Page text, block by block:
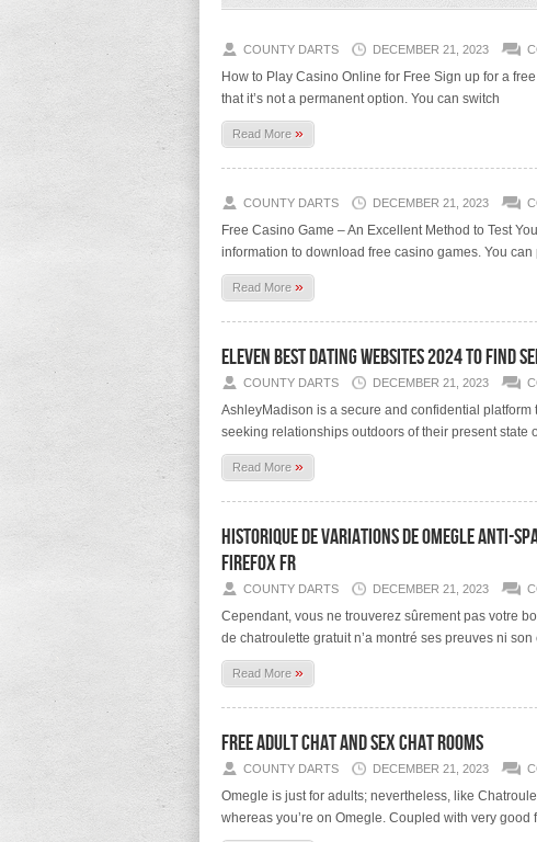
COUNTY DARTS DECEMBER 21, 2023
How to Play Casino Online for Free Sign up for a
that it’s not a permanent option. You can switch
Read More »
COUNTY DARTS DECEMBER 21, 2023
Free Casino Game – An Excellent Method to Test
information to download free casino games. You
Read More »
Eleven Best Dating Websites 2024 To Find
COUNTY DARTS DECEMBER 21, 2023
AshleyMadison is a secure and confidential
seeking relationships outdoors of their present state
Read More »
Historique De Variations De Omegle Anti-
Firefox Fr
COUNTY DARTS DECEMBER 21, 2023
Cependant, vous ne trouverez sûrement pas votre
de chatroulette gratuit n’a montré ses preuves ni
Read More »
Free Adult Chat And Sex Chat Rooms
COUNTY DARTS DECEMBER 21, 2023
Omegle is just for adults; nevertheless, like
whereas you’re on Omegle. Coupled with very